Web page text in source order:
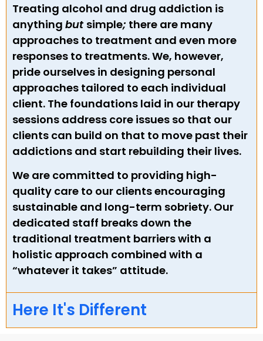
Treating alcohol and drug addiction is
anything but simple; there are many
approaches to treatment and even more
responses to treatments. We, however,
pride ourselves in designing personal
approaches tailored to each individual
client. The foundations laid in our therapy
sessions address core issues so that our
clients can build on that to move past their
addictions and start rebuilding their lives.
We are committed to providing high-
quality care to our clients encouraging
sustainable and long-term sobriety. Our
dedicated staff breaks down the
traditional treatment barriers with a
holistic approach combined with a
“whatever it takes” attitude.
Here It's Different